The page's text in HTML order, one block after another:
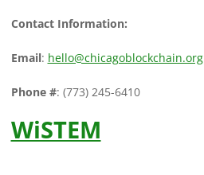
Contact Information:
Email: hello@chicagoblockchain.org
Phone #: (773) 245-6410
WiSTEM